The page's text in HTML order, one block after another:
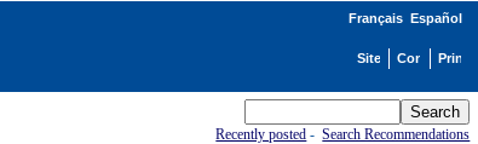
Français Español
Recently posted -Search Recommendations